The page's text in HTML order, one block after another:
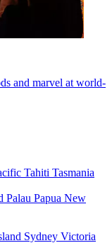
and marvel at world-
Tahiti Tasmania
Palau Papua New
Sydney Victoria